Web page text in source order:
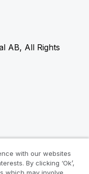
AB, All Rights
with our websites
By clicking ‘Ok’,